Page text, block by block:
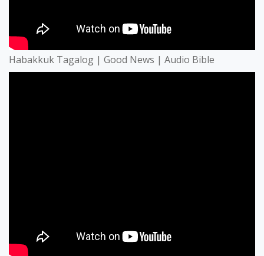
Habakkuk Tagalog | Good News | Audio Bible